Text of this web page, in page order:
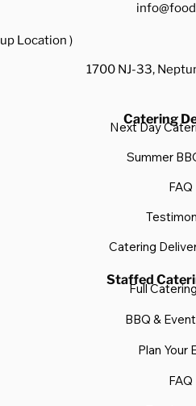
Catering
Next Day
Summer
FAQ
Catering
Staffed
Full
BBQ &
Plan Your
FAQ
Location )
1700 NJ-33,